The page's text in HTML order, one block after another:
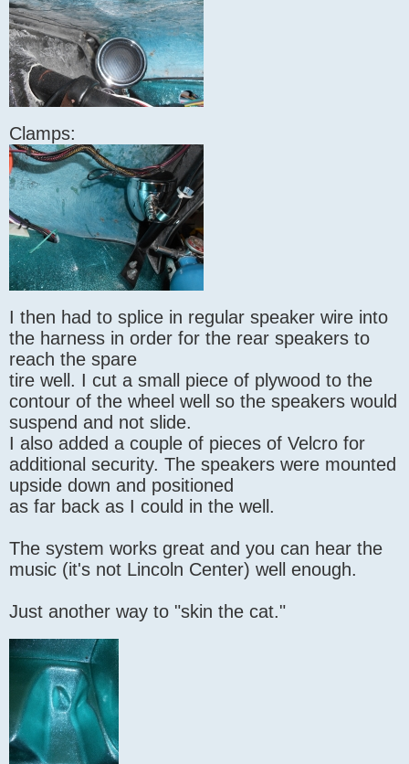
Clamps:
I then had to splice in regular speaker wire into
the harness in order for the rear speakers to
reach the spare
tire well. I cut a small piece of plywood to the
contour of the wheel well so the speakers would
suspend and not slide.
I also added a couple of pieces of Velcro for
additional security. The speakers were mounted
upside down and positioned
as far back as I could in the well.
The system works great and you can hear the
music (it's not Lincoln Center) well enough.
Just another way to "skin the cat."